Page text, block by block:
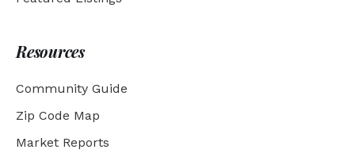
Resources
Community Guide
Zip Code Map
Market Reports